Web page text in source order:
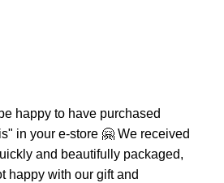
happy to have purchased
in your e-store 🤗 We received
and beautifully packaged,
happy with our gift and